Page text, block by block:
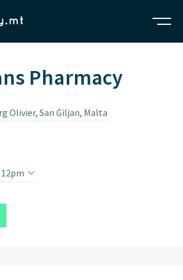
Pharmacy
Olivier, San Ġiljan, Malta